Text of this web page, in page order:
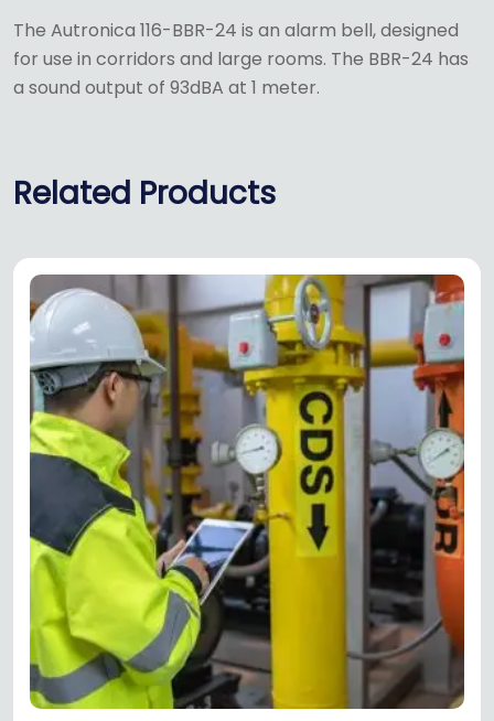
The Autronica 116-BBR-24 is an alarm bell, designed
for use in corridors and large rooms. The BBR-24 has
a sound output of 93dBA at 1 meter.
Related Products